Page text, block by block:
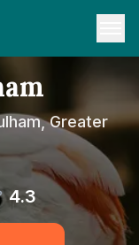
Greater
4.3